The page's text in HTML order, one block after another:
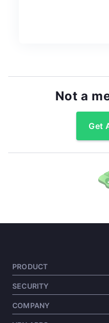
Not a
Get
PRODUCT
SECURITY
COMPANY